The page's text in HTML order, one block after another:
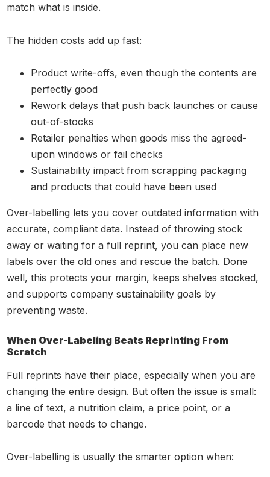
match what is inside.
The hidden costs add up fast:
Product write-offs, even though the contents are
perfectly good
Rework delays that push back launches or cause
out-of-stocks
Retailer penalties when goods miss the agreed-
upon windows or fail checks
Sustainability impact from scrapping packaging
and products that could have been used
Over-labelling lets you cover outdated information with
accurate, compliant data. Instead of throwing stock
away or waiting for a full reprint, you can place new
labels over the old ones and rescue the batch. Done
well, this protects your margin, keeps shelves stocked,
and supports company sustainability goals by
preventing waste.
When Over-Labeling Beats Reprinting From
Scratch
Full reprints have their place, especially when you are
changing the entire design. But often the issue is small:
a line of text, a nutrition claim, a price point, or a
barcode that needs to change.
Over-labelling is usually the smarter option when: